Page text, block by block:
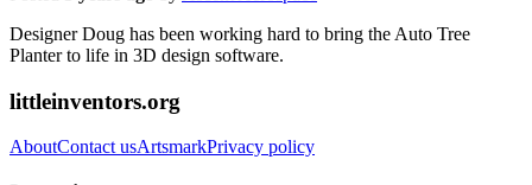
Designer Doug has been working hard to bring the Auto Tree
Planter to life in 3D design software.
littleinventors.org
AboutContact usArtsmarkPrivacy policy